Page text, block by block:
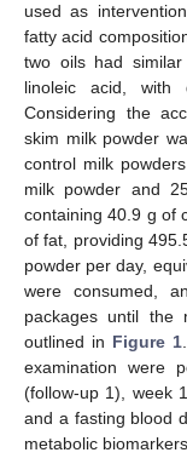
used as
fatty acid
two oils had
linoleic acid, with
Considering the
skim milk powder
control milk
milk powder and
containing 40.9 g of
of fat, providing
powder per day,
were consumed,
packages until the
outlined in Figure 1
examination were
(follow-up 1), week
and a fasting blood
metabolic